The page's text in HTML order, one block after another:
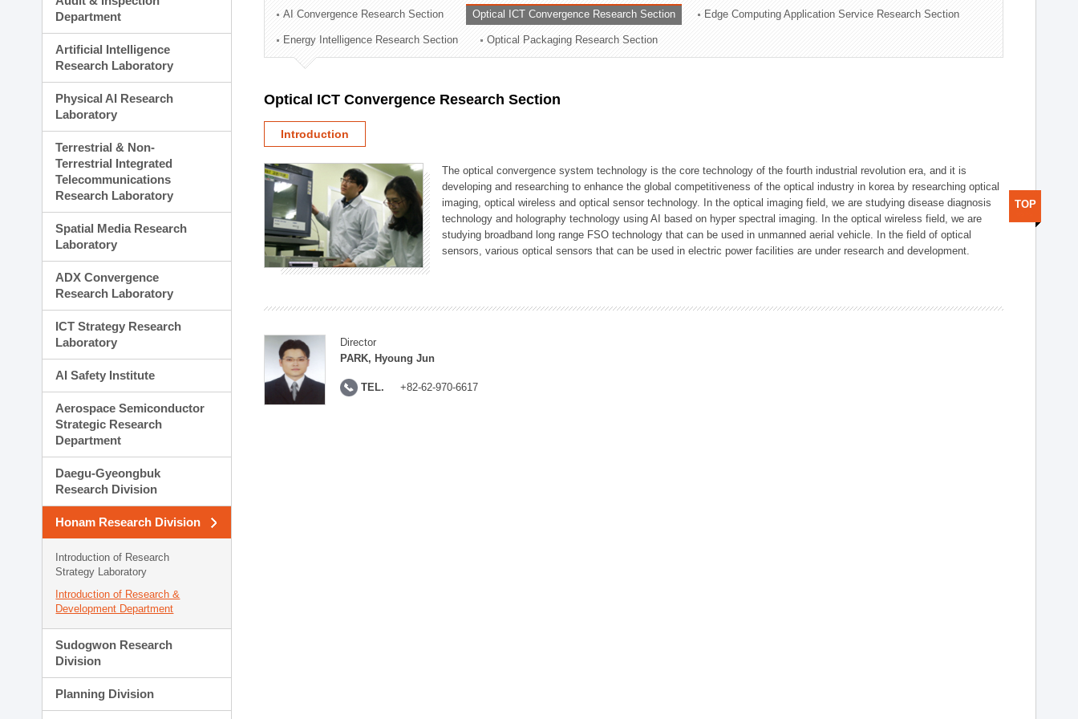
Technology Commercialization Division
Administration Division
External Relations Division
Department
Artificial Intelligence
Research Laboratory
Physical AI Research
Laboratory
Terrestrial & Non-
Terrestrial Integrated
Telecommunications
Research Laboratory
Spatial Media Research
Laboratory
ADX Convergence
Research Laboratory
ICT Strategy Research
Laboratory
AI Safety Institute
Aerospace Semiconductor
Strategic Research
Department
Daegu-Gyeongbuk
Research Division
Honam Research Division
Introduction of Research
Strategy Laboratory
Introduction of Research &
Development Department
Sudogwon Research
Division
Planning Division
AI Convergence Research Section Optical ICT Convergence Research Section Edge Computing Application Service Research Section
Energy Intelligence Research Section Optical Packaging Research Section
Optical ICT Convergence Research Section
Introduction
The optical convergence system technology is the core technology of the fourth industrial revolution era, and it is
developing and researching to enhance the global competitiveness of the optical industry in korea by researching optical
imaging, optical wireless and optical sensor technology. In the optical imaging field, we are studying disease diagnosis
technology and holography technology using AI based on hyper spectral imaging. In the optical wireless field, we are
studying broadband long range FSO technology that can be used in unmanned aerial vehicle. In the field of optical
sensors, various optical sensors that can be used in electric power facilities are under research and development.
Director
PARK, Hyoung Jun
TEL. +82-62-970-6617
TOP